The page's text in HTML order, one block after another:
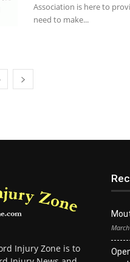
Association is here to
need to make...
Injury Zone is to